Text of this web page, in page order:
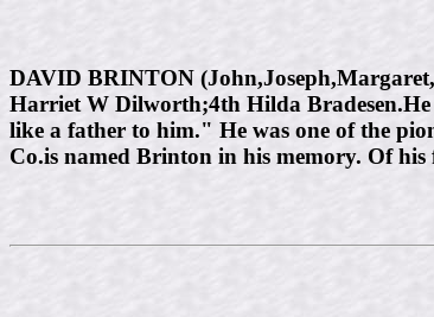
DAVID BRINTON
Harriet W Dilworth;4th Hilda
like a father to him." He was one of the
Co.is named Brinton in his memory. Of